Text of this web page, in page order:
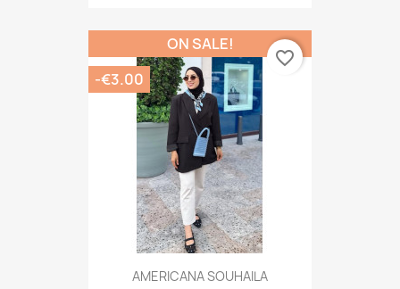
AMERICANA SOUHAILA
ON SALE!
-€3.00
favorite_border